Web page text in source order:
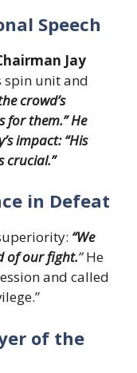
Speech
Jay
spin unit and
crowd’s
for them.” He
impact: “His
crucial.”
in Defeat
“We
of our fight.”He
and called
of the